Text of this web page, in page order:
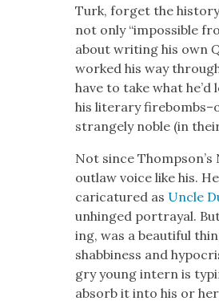
Turk, for­get the
not only “impos­si­ble
about writ­ing his own
worked his way
have to take what
his lit­er­ary
strange­ly noble (in
Not since
out­law voice like his.
car­i­ca­tured as Uncle
unhinged por­tray­al.
ing, was a beau­ti­ful
shab­bi­ness and
gry young intern is
absorb it into his or